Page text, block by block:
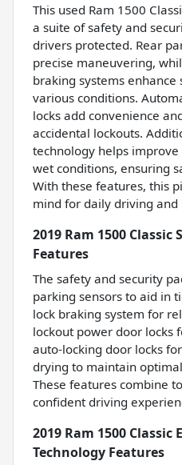
This used Ram 1500
a suite of safety and
drivers protected. Rear
precise maneuvering,
braking systems
various conditions.
locks add convenience
accidental lockouts.
technology helps
wet conditions, ensuring
With these features, this
mind for daily driving and
2019 Ram 1500
Features
The safety and security
parking sensors to aid in
lock braking system for
lockout power door locks
auto-locking door locks
drying to maintain
These features combine
confident driving
2019 Ram 1500
Technology Features